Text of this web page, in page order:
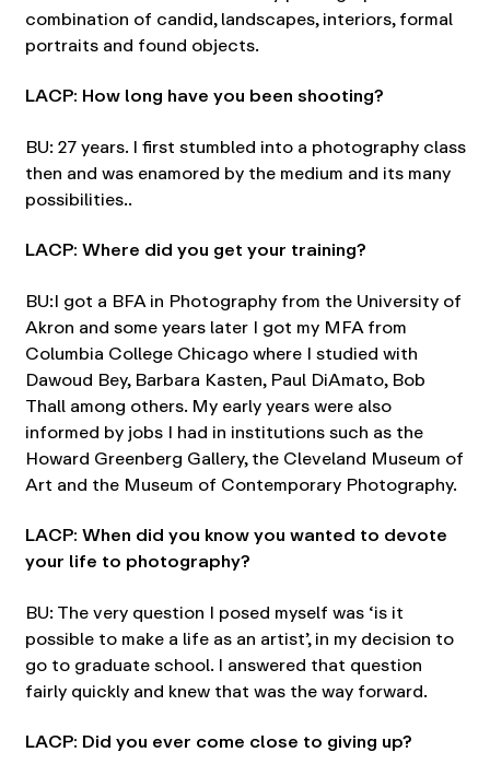
combination of candid, landscapes, interiors, formal
portraits and found objects.
LACP: How long have you been shooting?
BU: 27 years. I first stumbled into a photography class
then and was enamored by the medium and its many
possibilities..
LACP: Where did you get your training?
BU:I got a BFA in Photography from the University of
Akron and some years later I got my MFA from
Columbia College Chicago where I studied with
Dawoud Bey, Barbara Kasten, Paul DiAmato, Bob
Thall among others. My early years were also
informed by jobs I had in institutions such as the
Howard Greenberg Gallery, the Cleveland Museum of
Art and the Museum of Contemporary Photography.
LACP: When did you know you wanted to devote
your life to photography?
BU: The very question I posed myself was ‘is it
possible to make a life as an artist’, in my decision to
go to graduate school. I answered that question
fairly quickly and knew that was the way forward.
LACP: Did you ever come close to giving up?